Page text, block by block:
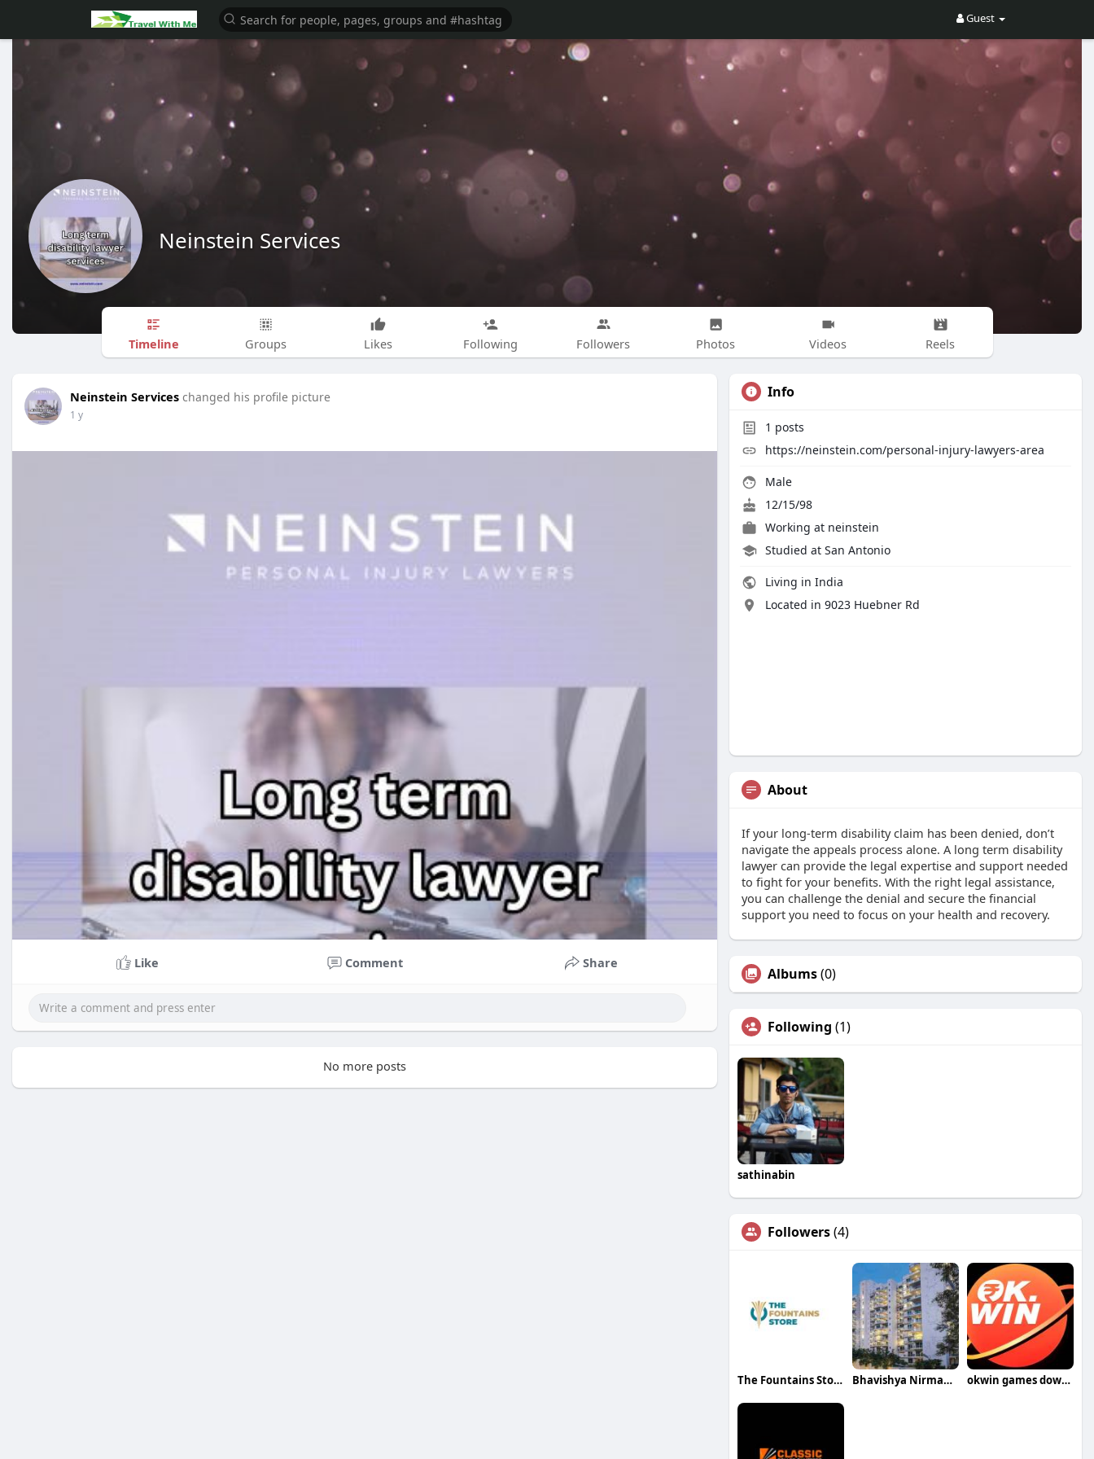
Guest
Neinstein Services
Timeline Groups Likes Following Followers Photos Videos Reels
Neinstein Services changed his profile picture
1 y
Like Comment Share
No more posts
Info
1 posts
https://neinstein.com/personal-injury-lawyers-area
Male
12/15/98
Working at neinstein
Studied at San Antonio
Living in India
Located in 9023 Huebner Rd
About
If your long-term disability claim has been denied, don’t
navigate the appeals process alone. A long term disability
lawyer can provide the legal expertise and support needed
to fight for your benefits. With the right legal assistance,
you can challenge the denial and secure the financial
support you need to focus on your health and recovery.
Albums(0)
Following (1)
sathinabin
Followers(4)
The Fountains Store Bhavishya Nirman Developrs okwin games download